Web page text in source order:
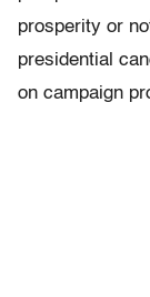
prosperity or
presidential
on campaign